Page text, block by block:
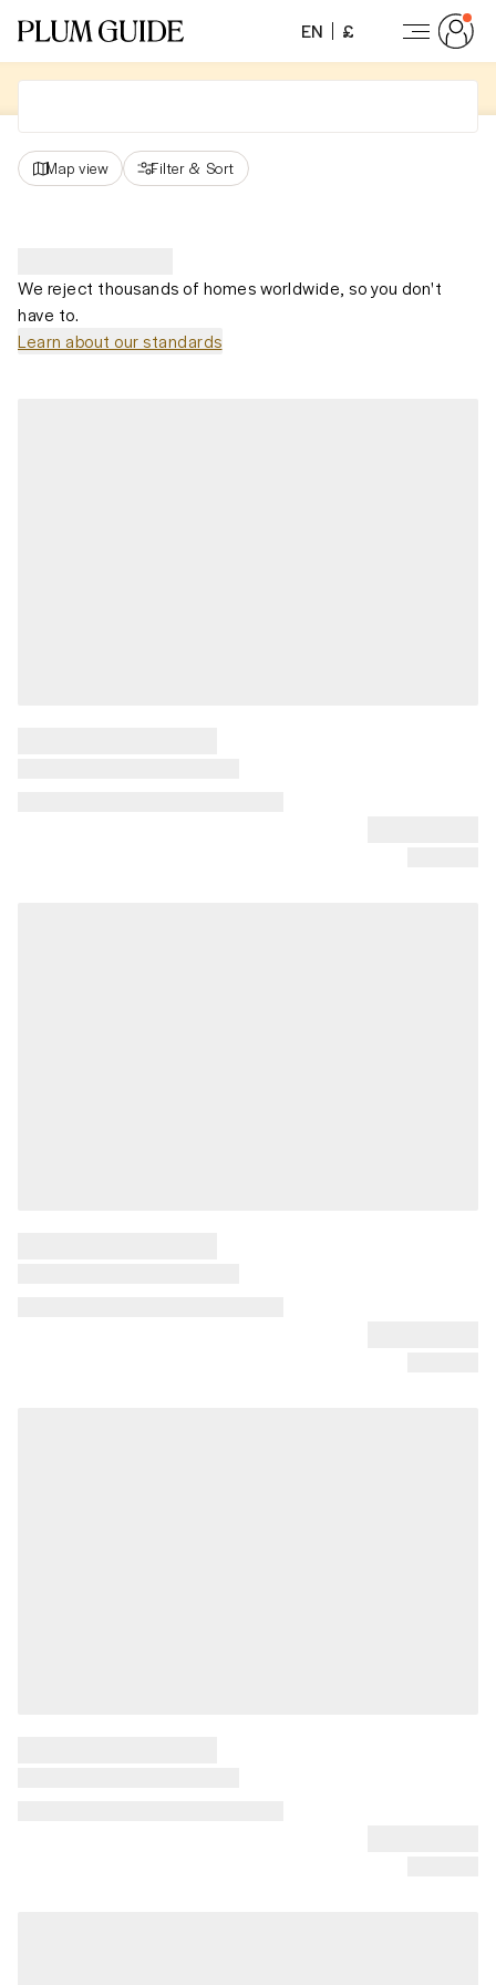
EN £
Map view Filter & Sort
We reject thousands of homes worldwide, so you don't
have to.
Learn about our standards